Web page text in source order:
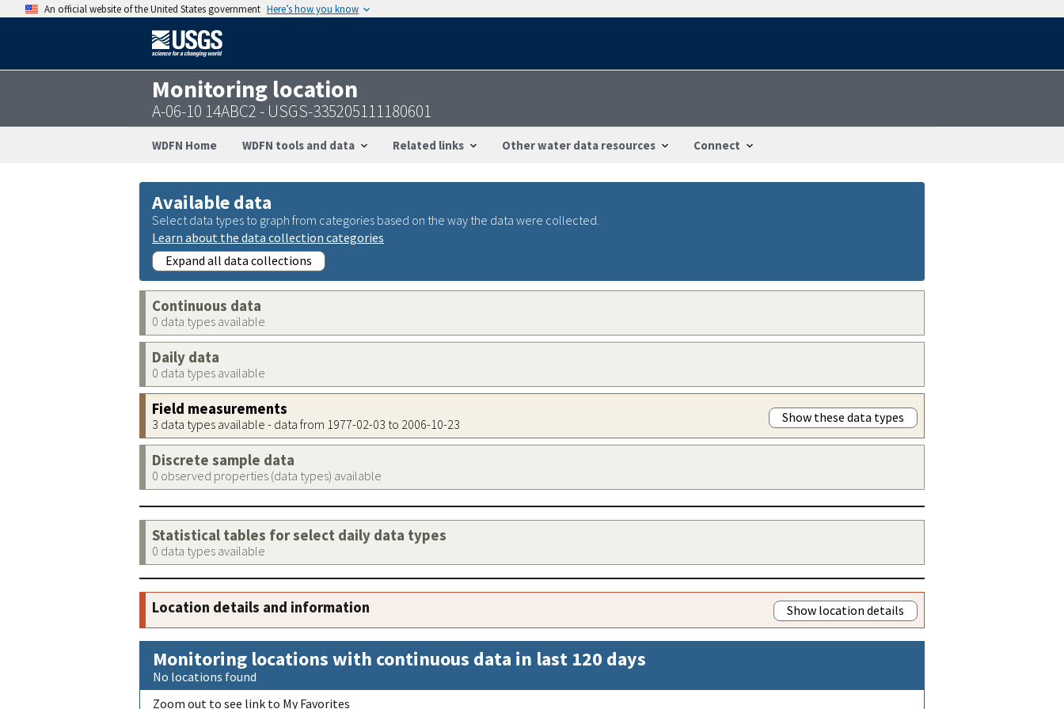
An official website of the United States government Here’s how you know
Monitoring location
A-06-10 14ABC2 - USGS-335205111180601
WDFN Home WDFN tools and data Related links Other water data resources Connect
Available data
Select data types to graph from categories based on the way the data were collected.
Learn about the data collection categories
Expand all data collections
Continuous data
0 data types available
Daily data
0 data types available
Field measurements
3 data types available - data from 1977-02-03 to 2006-10-23 Show these data types
Discrete sample data
0 observed properties (data types) available
Statistical tables for select daily data types
0 data types available
Location details and information Show location details
Monitoring locations with continuous data in last 120 days
No locations found
Zoom out to see link to My Favorites